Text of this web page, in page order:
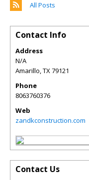
All Posts
Contact Info
Address
N/A
Amarillo,TX79121
Phone
8063760376
Web
zandkconstruction.com
Contact Us